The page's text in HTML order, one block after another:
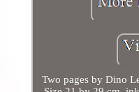
Two pages by Dino